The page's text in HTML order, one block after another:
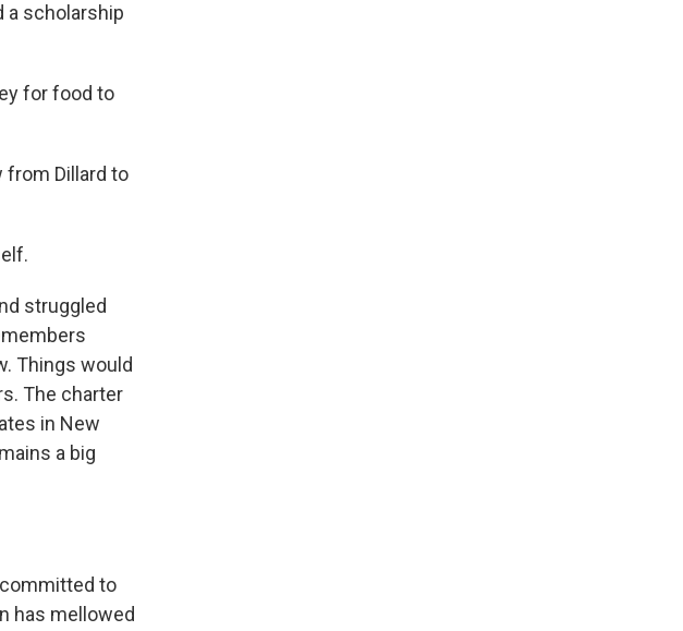
a scholarship
for food to
from Dillard to
struggled
Things would
The charter
in New
a big
committed to
has mellowed